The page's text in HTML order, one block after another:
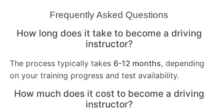
Frequently Asked Questions
How long does it take to become a driving
instructor?
The process typically takes 6-12 months, depending
on your training progress and test availability.
How much does it cost to become a driving
instructor?